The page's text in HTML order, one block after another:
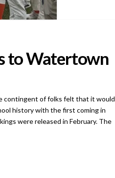
to Watertown
contingent of folks felt that it would
history with the first coming in
were released in February. The